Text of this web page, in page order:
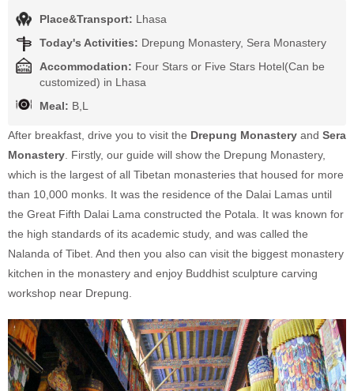
Place&Transport: Lhasa
Today's Activities: Drepung Monastery, Sera Monastery
Accommodation: Four Stars or Five Stars Hotel(Can be
customized) in Lhasa
Meal: B,L
After breakfast, drive you to visit the Drepung Monastery and Sera
Monastery . Firstly, our guide will show the Drepung Monastery,
which is the largest of all Tibetan monasteries that housed for more
than 10,000 monks. It was the residence of the Dalai Lamas until
the Great Fifth Dalai Lama constructed the Potala. It was known for
the high standards of its academic study, and was called the
Nalanda of Tibet. And then you also can visit the biggest monastery
kitchen in the monastery and enjoy Buddhist sculpture carving
workshop near Drepung.